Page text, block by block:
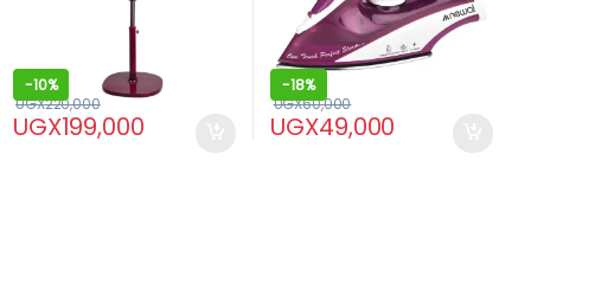
-10%
UGX199,000
UGX220,000
-18%
UGX49,000
UGX60,000